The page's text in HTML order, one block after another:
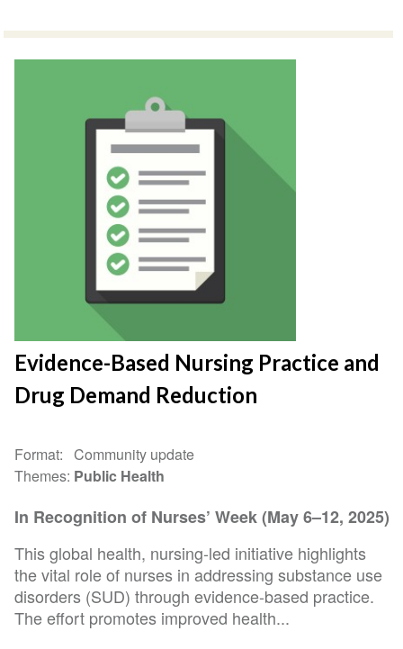
Evidence-Based Nursing Practice and
Drug Demand Reduction
Format
Community update
Themes Public Health
In Recognition of Nurses’ Week (May 6–12, 2025)
This global health, nursing-led initiative highlights
the vital role of nurses in addressing substance use
disorders (SUD) through evidence-based practice.
The effort promotes improved health...